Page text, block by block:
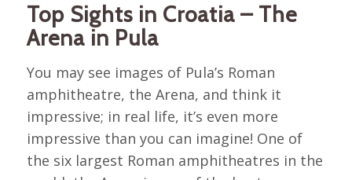
Top Sights in Croatia – The
Arena in Pula
You may see images of Pula’s Roman
amphitheatre, the Arena, and think it
impressive; in real life, it’s even more
impressive than you can imagine! One of
the six largest Roman amphitheatres in the